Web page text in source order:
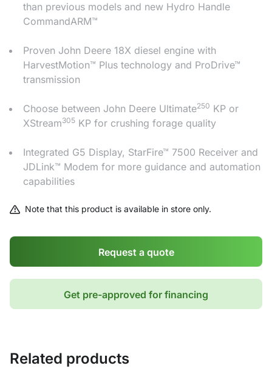
than previous models and new Hydro Handle
CommandARM™
Proven John Deere 18X diesel engine with
HarvestMotion™ Plus technology and ProDrive™
transmission
Choose between John Deere Ultimate250 KP or
XStream305 KP for crushing forage quality
Integrated G5 Display, StarFire™ 7500 Receiver and
JDLink™ Modem for more guidance and automation
capabilities
Note that this product is available in store only.
Request a quote
Get pre-approved for financing
Related products